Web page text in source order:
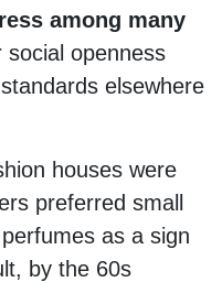
among many
openness
elsewhere
houses were
preferred small
as a sign
by the 60s